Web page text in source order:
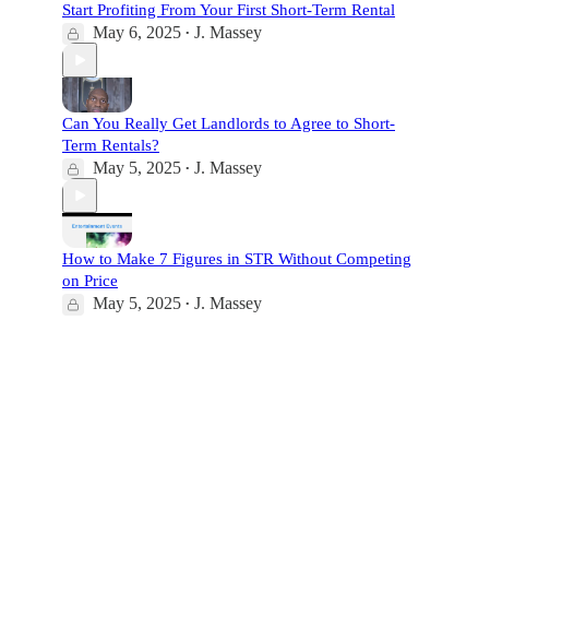
Start Profiting From Your First Short-Term Rental
May 6, 2025 • J. Massey
Can You Really Get Landlords to Agree to Short-
Term Rentals?
May 5, 2025 • J. Massey
How to Make 7 Figures in STR Without Competing
on Price
May 5, 2025 • J. Massey